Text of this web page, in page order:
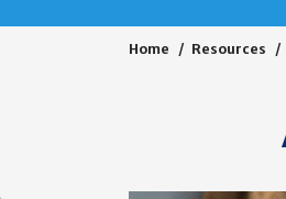
Home Resources